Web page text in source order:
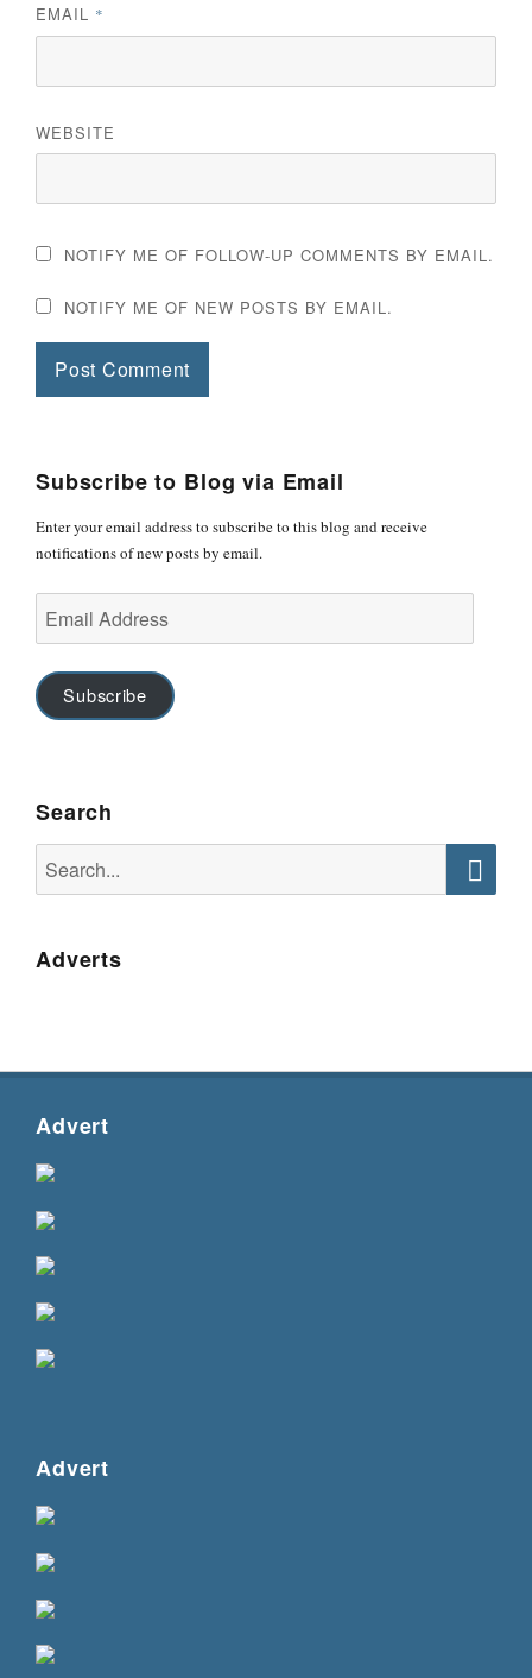
EMAIL *
WEBSITE
NOTIFY ME OF FOLLOW-UP COMMENTS BY EMAIL.
NOTIFY ME OF NEW POSTS BY EMAIL.
Subscribe to Blog via Email
Enter your email address to subscribe to this blog and receive
notifications of new posts by email.
Address
Subscribe
Search
for:
Adverts
Advert
Advert